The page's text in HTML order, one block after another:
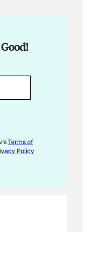
Terms of
Policy